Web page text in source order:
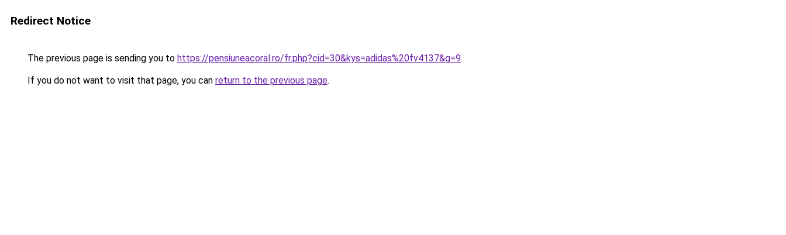
Redirect Notice
The previous page is sending you to https://pensiuneacoral.ro/fr.php?cid=30&kys=adidas%20fv4137&g=9.
If you do not want to visit that page, you can return to the previous page.